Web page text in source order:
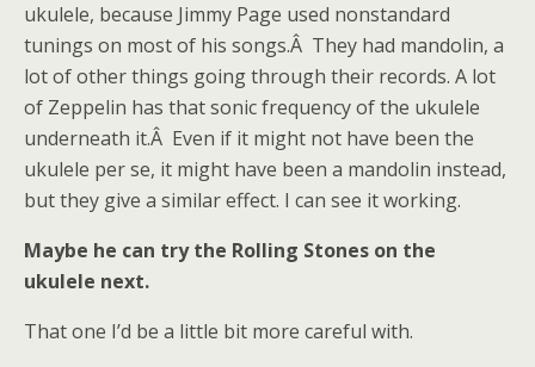
ukulele, because Jimmy Page used nonstandard
tunings on most of his songs.Â They had mandolin, a
lot of other things going through their records. A lot
of Zeppelin has that sonic frequency of the ukulele
underneath it.Â Even if it might not have been the
ukulele per se, it might have been a mandolin instead,
but they give a similar effect. I can see it working.
Maybe he can try the Rolling Stones on the
ukulele next.
That one I’d be a little bit more careful with.